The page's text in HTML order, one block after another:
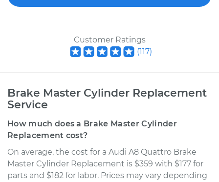
Customer Ratings
(117)
Brake Master Cylinder Replacement
Service
How much does a Brake Master Cylinder
Replacement cost?
On average, the cost for a Audi A8 Quattro Brake
Master Cylinder Replacement is $359 with $177 for
parts and $182 for labor. Prices may vary depending